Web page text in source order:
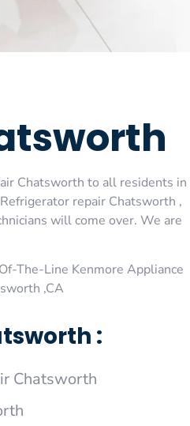
Chatsworth to all residents in
repair Chatsworth ,
will come over. We are
The-Line Kenmore Appliance
,CA
:
Chatsworth